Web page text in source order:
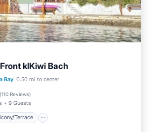
klKiwi Bach
Bay 0.50 mi to center
(110 Reviews)
9 Guests
Terrace
Balcony/Terrace